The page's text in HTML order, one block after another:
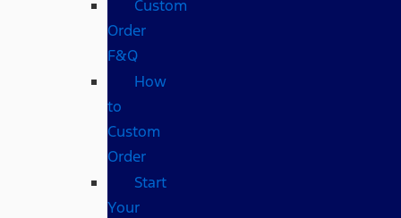
Custom
Order
F&Q
How
to
Custom
Order
Start
Your